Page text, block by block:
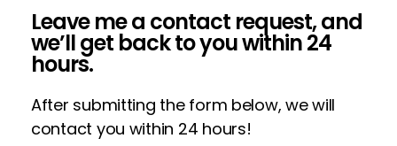
Leave me a contact request, and
we’ll get back to you within 24
hours.
After submitting the form below, we will
contact you within 24 hours!